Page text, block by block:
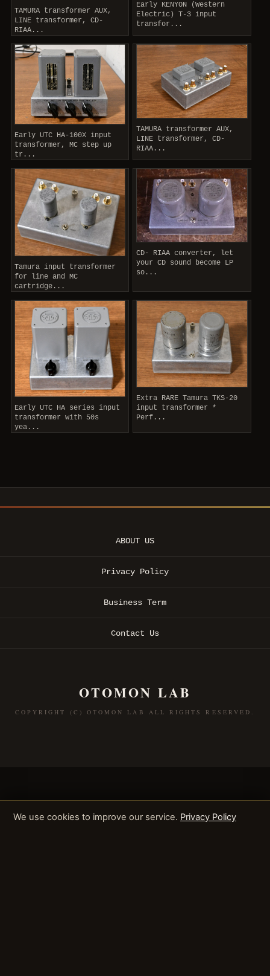
TAMURA transformer AUX,
LINE transformer, CD-
RIAA...
Early KENYON (Western
Electric) T-3 input
transfor...
Early UTC HA-100X input
transformer, MC step up
tr...
TAMURA transformer AUX,
LINE transformer, CD-
RIAA...
Tamura input transformer
for line and MC
cartridge...
CD- RIAA converter, let
your CD sound become LP
so...
Early UTC HA series input
transformer with 50s
yea...
Extra RARE Tamura TKS-20
input transformer *
Perf...
ABOUT US
Privacy Policy
Business Term
Contact Us
OTOMON LAB
COPYRIGHT (C) OTOMON LAB ALL RIGHTS RESERVED.
We use cookies to improve our service. Privacy Policy